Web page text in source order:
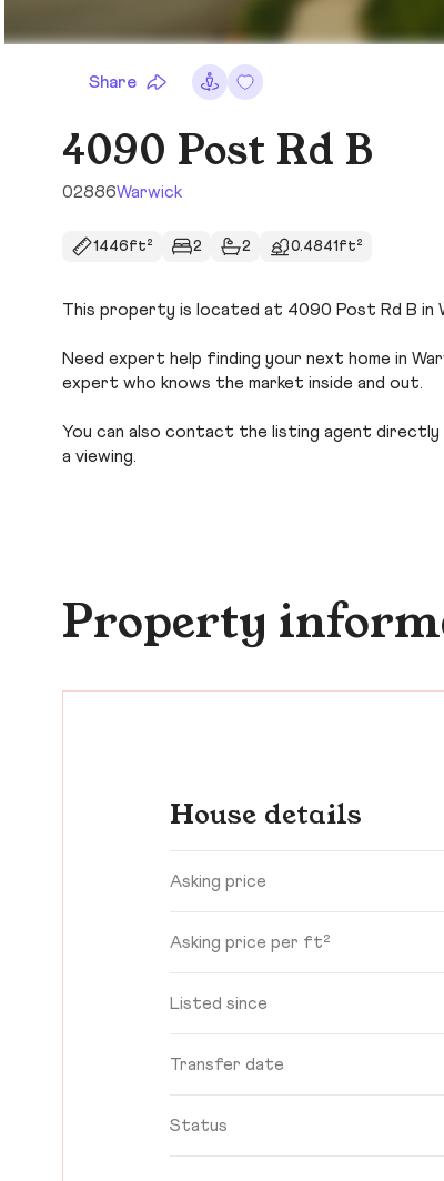
Share
4090 Post Rd B
02886Warwick
1446ft² 2 2 0.4841ft²
This property is located at 4090 Post Rd B in
Need expert help finding your next home in
expert who knows the market inside and out.
You can also contact the listing agent directly
a viewing.
Property
House details
Asking price
Asking price per ft²
Listed since
Transfer date
Status